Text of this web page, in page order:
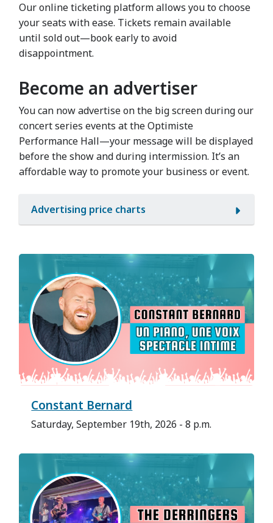
Our online ticketing platform allows you to choose
your seats with ease. Tickets remain available
until sold out—book early to avoid
disappointment.
Become an advertiser
You can now advertise on the big screen during our
concert series events at the Optimiste
Performance Hall—your message will be displayed
before the show and during intermission. It’s an
affordable way to promote your business or event.
Advertising price charts
Constant Bernard
Saturday, September 19th, 2026 - 8 p.m.